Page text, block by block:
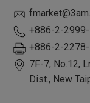
+886-2-2999-
+886-2-
7F-7, No.12,
Dist., New